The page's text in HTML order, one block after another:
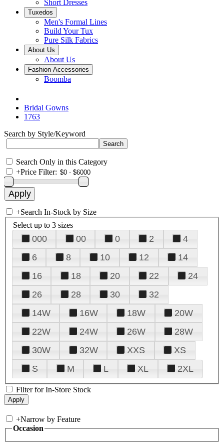
Short Dresses
Tuxedos
Men's Formal Lines
Build Your Tux
Pure Silk Fabrics
About Us
About Us
Fashion Accessories
Boomba
Bridal Gowns
1763
Search by Style/Keyword
Search Only in this Category
+Price Filter:
+Search In-Stock by Size
Select up to 3 sizes
000 00 0 2
4
6
8 10 12
14
16
18 20 22
24
26
28 30
32
14W
16W 18W
20W
22W
24W 26W
28W
30W
32W XXS
XS
S
M L XL 2XL
Filter for In-Store Stock
+Narrow by Feature
Occasion